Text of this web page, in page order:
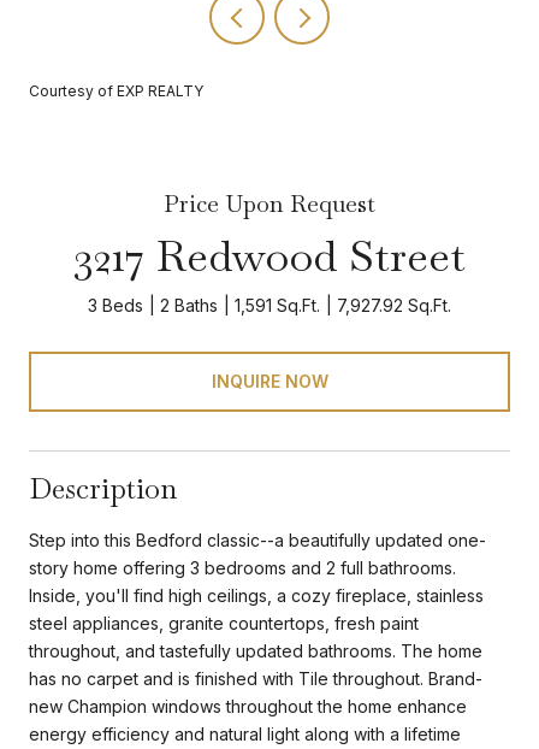
Courtesy of EXP REALTY
Price Upon Request
3217 Redwood Street
3 Beds 2 Baths 1,591 Sq.Ft. 7,927.92 Sq.Ft.
INQUIRE NOW
Description
Step into this Bedford classic--a beautifully updated one-
story home offering 3 bedrooms and 2 full bathrooms.
Inside, you'll find high ceilings, a cozy fireplace, stainless
steel appliances, granite countertops, fresh paint
throughout, and tastefully updated bathrooms. The home
has no carpet and is finished with Tile throughout. Brand-
new Champion windows throughout the home enhance
energy efficiency and natural light along with a lifetime